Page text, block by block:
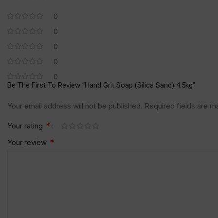
0
0
0
0
0
Be The First To Review “Hand Grit Soap (Silica Sand) 4.5kg”
Your email address will not be published. Required fields are
Your rating *
Your review *